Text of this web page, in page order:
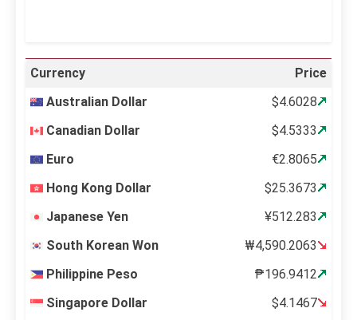
Currency
Price
Australian Dollar
$4.6028
Canadian Dollar
$4.5333
Euro
€2.8065
Hong Kong Dollar
$25.3673
Japanese Yen
¥512.283
South Korean Won
₩4,590.2063
Philippine Peso
₱196.9412
Singapore Dollar
$4.1467